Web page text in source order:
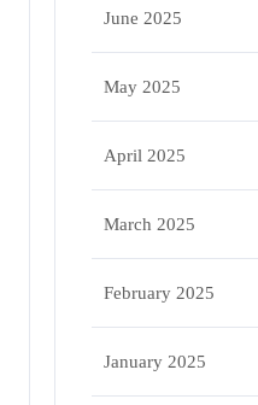
June 2025
May 2025
April 2025
March 2025
February 2025
January 2025